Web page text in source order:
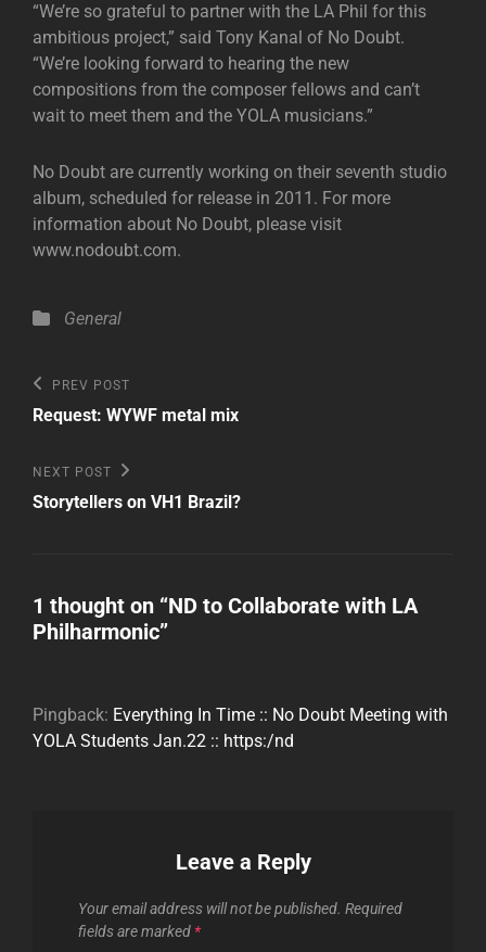
“We’re so grateful to partner with the LA Phil for this
ambitious project,” said Tony Kanal of No Doubt.
“We’re looking forward to hearing the new
compositions from the composer fellows and can’t
wait to meet them and the YOLA musicians.”
No Doubt are currently working on their seventh studio
album, scheduled for release in 2011. For more
information about No Doubt, please visit
www.nodoubt.com.
Categories
General
Post
navigation
Previous
Post
PREV POST
Request: WYWF metal mix
Next
Post
NEXT POST
Storytellers on VH1 Brazil?
1 thought on “ND to Collaborate with LA
Philharmonic”
Pingback: Everything In Time :: No Doubt Meeting with
YOLA Students Jan.22 :: https:/nd
Leave a Reply
Your email address will not be published. Required
fields are marked *